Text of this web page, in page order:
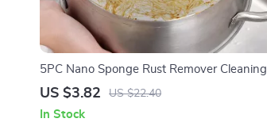
5PC Nano Sponge Rust Remover Cleaning
Pads for Pots and Dishes
US $3.82 US $22.40
In Stock